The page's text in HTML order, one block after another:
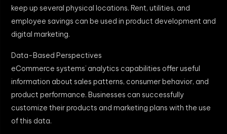
keep up several physical locations. Rent, utilities, and
employee savings can be used in product development and
digital marketing.
Data-Based Perspectives
eCommerce systems’ analytics capabilities offer useful
information about sales patterns, consumer behavior, and
product performance. Businesses can successfully
customize their products and marketing plans with the use
of this data.